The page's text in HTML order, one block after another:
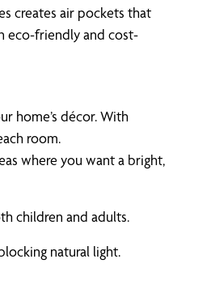
creates air pockets that
eco-friendly and cost-
home’s décor. With
room.
where you want a bright,
children and adults.
natural light.